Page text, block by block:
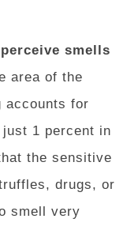
smells
area of ​​the
accounts for
1 percent in
the sensitive
drugs, or
smell very